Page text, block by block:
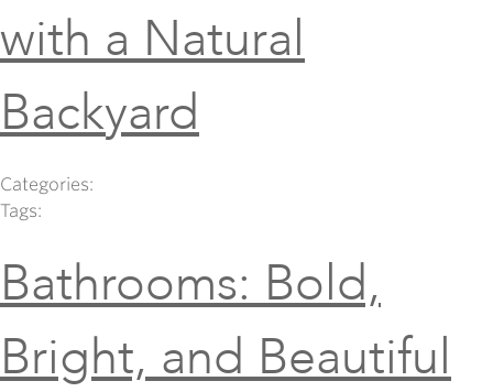
with a Natural
Backyard
Categories:
Tags:
Bathrooms: Bold,
Bright, and Beautiful